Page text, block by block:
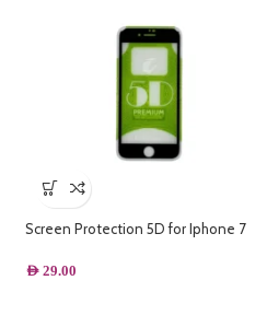
Screen Protection 5D for Iphone 7
AED 29.00